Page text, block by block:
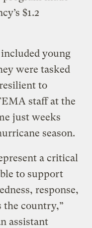
$1.2
young
were tasked
to
staff at the
just weeks
season.
a critical
to support
response,
the country,”
assistant